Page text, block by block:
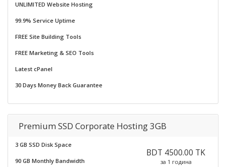
UNLIMITED Website Hosting
99.9% Service Uptime
FREE Site Building Tools
FREE Marketing & SEO Tools
Latest cPanel
30 Days Money Back Guarantee
Premium SSD Corporate Hosting 3GB
3 GB SSD Disk Space
90 GB Monthly Bandwidth
BDT 4500.00 TK
за 1 година